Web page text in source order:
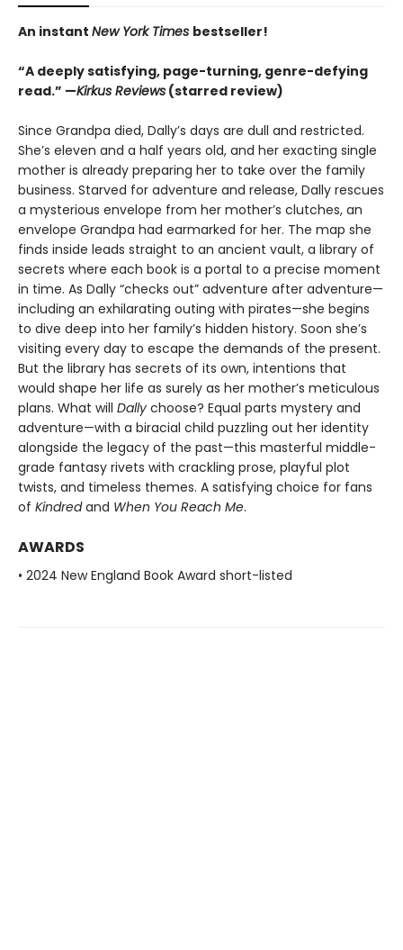
An instant New York Times bestseller!
“A deeply satisfying, page-turning, genre-defying
read.” —Kirkus Reviews (starred review)
Since Grandpa died, Dally’s days are dull and restricted.
She’s eleven and a half years old, and her exacting single
mother is already preparing her to take over the family
business. Starved for adventure and release, Dally rescues
a mysterious envelope from her mother’s clutches, an
envelope Grandpa had earmarked for her. The map she
finds inside leads straight to an ancient vault, a library of
secrets where each book is a portal to a precise moment
in time. As Dally “checks out” adventure after adventure—
including an exhilarating outing with pirates—she begins
to dive deep into her family’s hidden history. Soon she’s
visiting every day to escape the demands of the present.
But the library has secrets of its own, intentions that
would shape her life as surely as her mother’s meticulous
plans. What will Dally choose? Equal parts mystery and
adventure—with a biracial child puzzling out her identity
alongside the legacy of the past—this masterful middle-
grade fantasy rivets with crackling prose, playful plot
twists, and timeless themes. A satisfying choice for fans
of Kindredand When You Reach Me.
AWARDS
• 2024 New England Book Award short-listed